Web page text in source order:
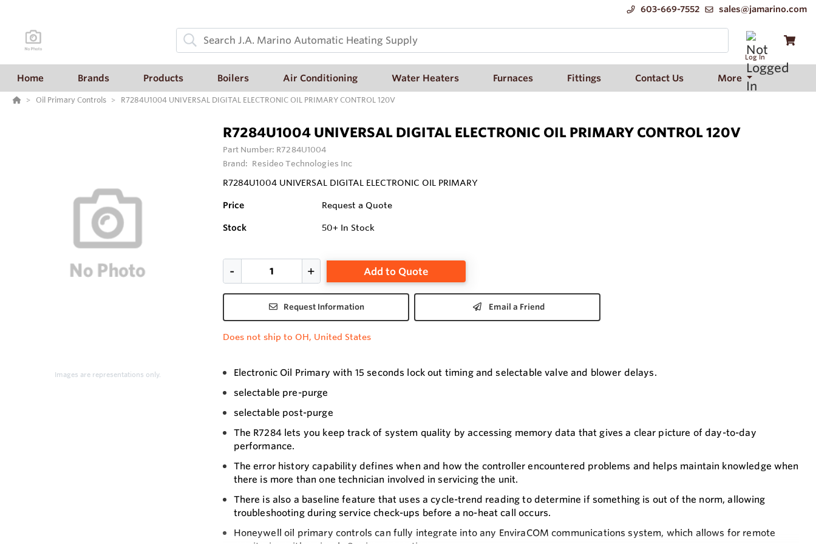
603-669-7552 sales@jamarino.com
Log In
Home Brands Products Boilers Air Conditioning Water Heaters Furnaces Fittings Contact Us More
Oil Primary Controls R7284U1004 UNIVERSAL DIGITAL ELECTRONIC OIL PRIMARY CONTROL 120V
Images are representations only.
R7284U1004 UNIVERSAL DIGITAL ELECTRONIC OIL PRIMARY CONTROL 120V
Part Number: R7284U1004
Brand: Resideo Technologies Inc
R7284U1004 UNIVERSAL DIGITAL ELECTRONIC OIL PRIMARY
Price Request a Quote
Stock 50+ In Stock
Add to Quote
Request Information Email a Friend
Does not ship to OH, United States
Electronic Oil Primary with 15 seconds lock out timing and selectable valve and blower delays.
selectable pre-purge
selectable post-purge
The R7284 lets you keep track of system quality by accessing memory data that gives a clear picture of day-to-day
performance.
The error history capability defines when and how the controller encountered problems and helps maintain knowledge when
there is more than one technician involved in servicing the unit.
There is also a baseline feature that uses a cycle-trend reading to determine if something is out of the norm, allowing
troubleshooting during service check-ups before a no-heat call occurs.
Honeywell oil primary controls can fully integrate into any EnviraCOM communications system, which allows for remote